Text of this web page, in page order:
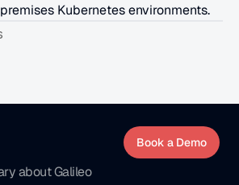
Kubernetes environments.
Book a Demo
about Galileo